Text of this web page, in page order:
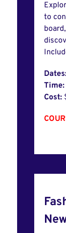
to
Time:
Cost: